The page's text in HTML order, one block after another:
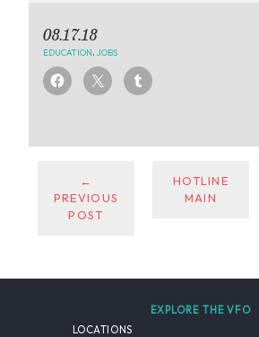
08.17.18
EDUCATION JOBS
←
PREVIOUS
POST
HOTLINE
MAIN
EXPLORE THE VFO
LOCATIONS